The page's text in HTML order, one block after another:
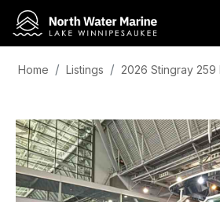
Home Listings 2026 Stingray 259